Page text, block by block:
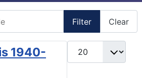
Filter Clear
Display #
1940-